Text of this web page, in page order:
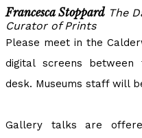
Francesca Stoppard The
Curator of Prints
Please meet in the
digital screens
desk. Museums staff will
Gallery talks are